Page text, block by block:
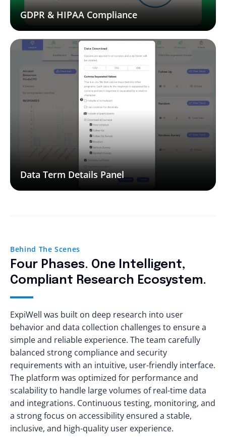
GDPR & HIPAA Compliance
Data Term Details Panel
Behind The Scenes
Four Phases. One Intelligent,
Compliant Research Ecosystem.
ExpiWell was built on deep research into user
behavior and data collection challenges to ensure a
simple and reliable experience. The team carefully
balanced strong compliance and security
requirements with an intuitive, user-friendly interface.
The platform was optimized for performance and
scalability to handle large volumes of real-time data
and integrations. Continuous testing, monitoring, and
a strong focus on accessibility ensured a stable,
inclusive, and high-quality user experience.